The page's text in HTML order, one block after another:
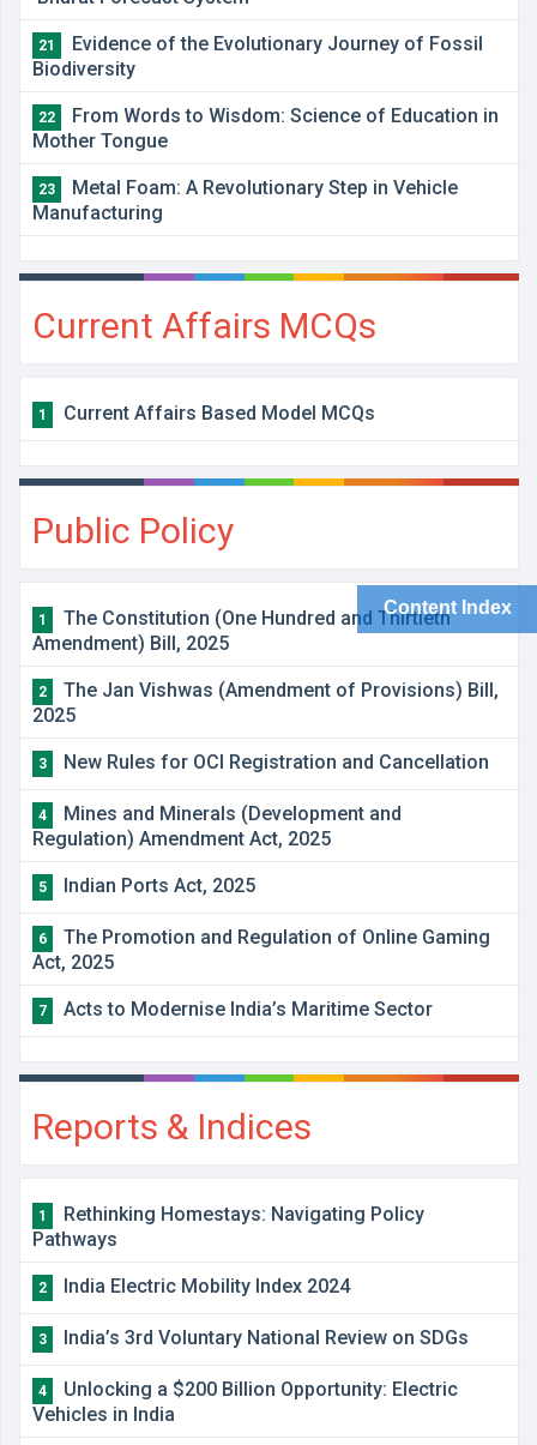
21
Evidence of the Evolutionary Journey of Fossil
Biodiversity
22
From Words to Wisdom: Science of Education in
Mother Tongue
23
Metal Foam: A Revolutionary Step in Vehicle
Manufacturing
Current Affairs MCQs
1 Current Affairs Based Model MCQs
Public Policy
1
The Constitution (One Hundred and Thirtieth
Amendment) Bill, 2025
2
The Jan Vishwas (Amendment of Provisions) Bill,
2025
3 New Rules for OCI Registration and Cancellation
4
Mines and Minerals (Development and
Regulation) Amendment Act, 2025
5 Indian Ports Act, 2025
6
The Promotion and Regulation of Online Gaming
Act, 2025
7 Acts to Modernise India’s Maritime Sector
Reports & Indices
1
Rethinking Homestays: Navigating Policy
Pathways
2 India Electric Mobility Index 2024
3 India’s 3rd Voluntary National Review on SDGs
4
Unlocking a $200 Billion Opportunity: Electric
Vehicles in India
Content Index